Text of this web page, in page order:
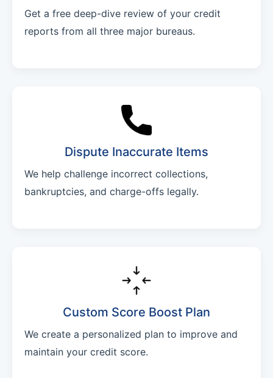
Get a free deep-dive review of your credit
reports from all three major bureaus.
Dispute Inaccurate Items
We help challenge incorrect collections,
bankruptcies, and charge-offs legally.
Custom Score Boost Plan
We create a personalized plan to improve and
maintain your credit score.